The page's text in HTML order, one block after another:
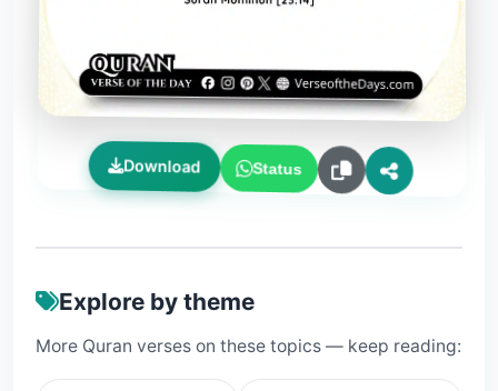
Download Status
Explore by theme
More Quran verses on these topics — keep reading: